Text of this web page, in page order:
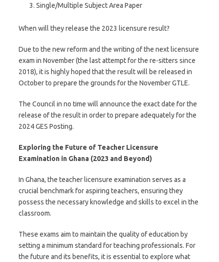
Single/Multiple Subject Area Paper
When will they release the 2023 licensure result?
Due to the new reform and the writing of the next licensure
exam in November (the last attempt for the re-sitters since
2018), it is highly hoped that the result will be released in
October to prepare the grounds for the November GTLE.
The Council in no time will announce the exact date for the
release of the result in order to prepare adequately for the
2024 GES Posting.
Exploring the Future of Teacher Licensure
Examination in Ghana (2023 and Beyond)
In Ghana, the teacher licensure examination serves as a
crucial benchmark for aspiring teachers, ensuring they
possess the necessary knowledge and skills to excel in the
classroom.
These exams aim to maintain the quality of education by
setting a minimum standard for teaching professionals. For
the future and its benefits, it is essential to explore what